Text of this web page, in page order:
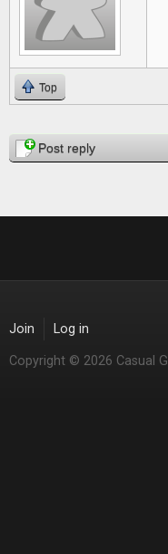
Top
PagesPost reply
Join Log in
Copyright © 2026 Casual